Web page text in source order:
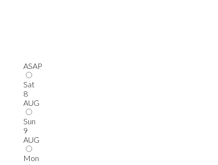
ASAP
Sat
8
AUG
Sun
9
AUG
Mon